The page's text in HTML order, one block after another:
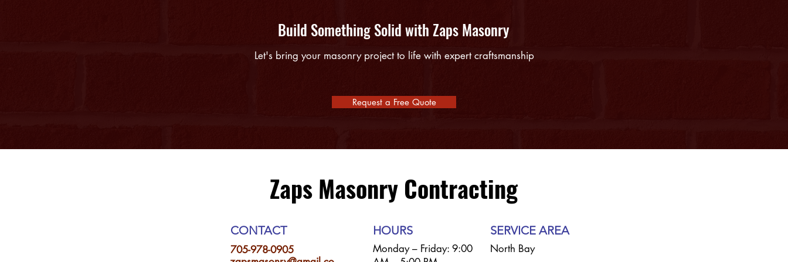
Build Something Solid with Zaps Masonry
Let's bring your masonry project to life with expert craftsmanship
Request a Free Quote
Zaps Masonry Contracting
705-978-0905
HOURS
Monday – Friday: 9:00
SERVICE AREA
North Bay
CONTACT